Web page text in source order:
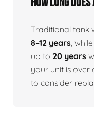
Traditional tank
8–12 years , while
up to 20 years
your unit is over
to consider